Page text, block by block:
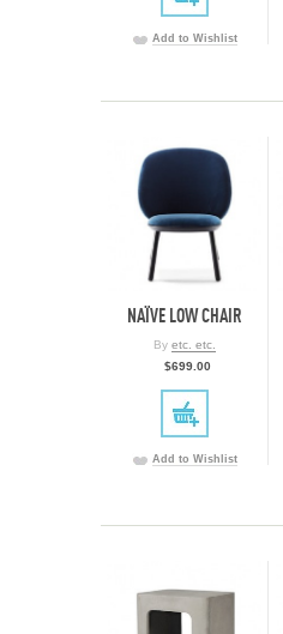
Add to Wishlist
NAÏVE LOW CHAIR
By etc. etc.
$699.00
Add to Wishlist